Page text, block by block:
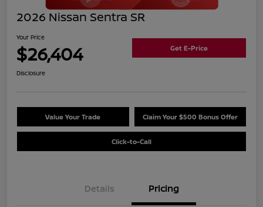
2026 Nissan Sentra SR
Your Price
$26,404 Get E-Price
Disclosure
Value Your Trade Claim Your $500 Bonus Offer
Click-to-Call
Details Pricing